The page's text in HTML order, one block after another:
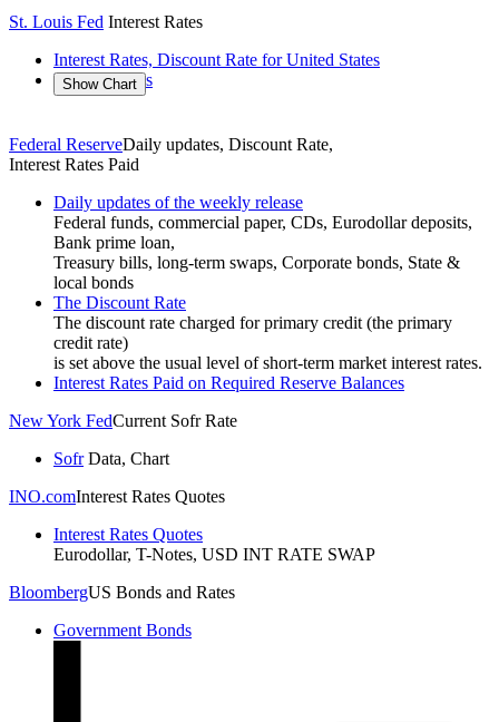
St. Louis Fed Interest Rates
Interest Rates, Discount Rate for United States
US Treasuries
Federal ReserveDaily updates, Discount Rate,
Interest Rates Paid
Daily updates of the weekly release
Federal funds, commercial paper, CDs, Eurodollar deposits,
Bank prime loan,
Treasury bills, long-term swaps, Corporate bonds, State &
local bonds
The Discount Rate
The discount rate charged for primary credit (the primary
credit rate)
is set above the usual level of short-term market interest rates.
Interest Rates Paid on Required Reserve Balances
New York FedCurrent Sofr Rate
SofrData, Chart
INO.comInterest Rates Quotes
Interest Rates Quotes
Eurodollar, T-Notes, USD INT RATE SWAP
BloombergUS Bonds and Rates
Government Bonds